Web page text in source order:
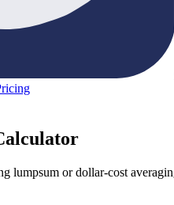
lumpsum or dollar-cost